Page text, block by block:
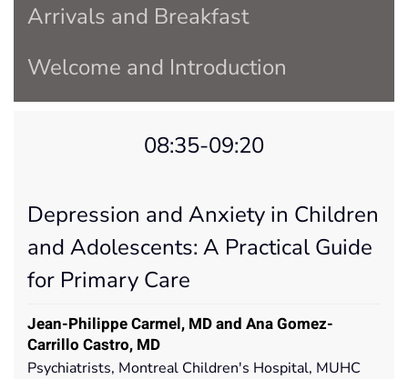
Arrivals and Breakfast
Welcome and Introduction
08:35-09:20
Depression and Anxiety in Children
and Adolescents: A Practical Guide
for Primary Care
Jean-Philippe Carmel, MD and Ana Gomez-
Carrillo Castro, MD
Psychiatrists, Montreal Children's Hospital, MUHC